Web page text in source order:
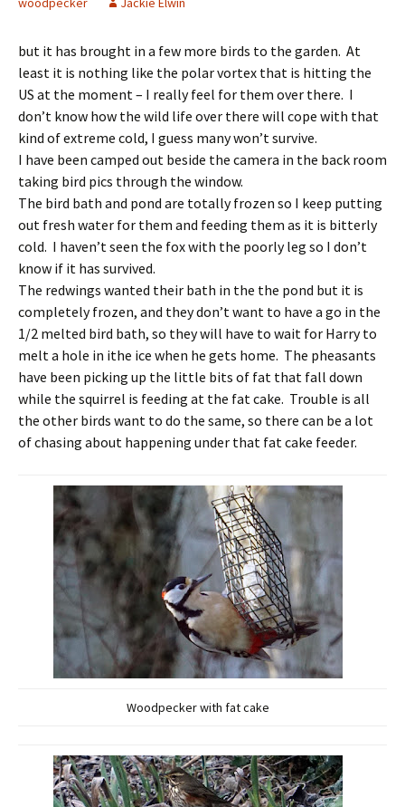
but it has brought in a few more birds to the garden. At
least it is nothing like the polar vortex that is hitting the
US at the moment – I really feel for them over there. I
don’t know how the wild life over there will cope with that
kind of extreme cold, I guess many won’t survive.
I have been camped out beside the camera in the back room
taking bird pics through the window.
The bird bath and pond are totally frozen so I keep putting
out fresh water for them and feeding them as it is bitterly
cold. I haven’t seen the fox with the poorly leg so I don’t
know if it has survived.
The redwings wanted their bath in the the pond but it is
completely frozen, and they don’t want to have a go in the
1/2 melted bird bath, so they will have to wait for Harry to
melt a hole in ithe ice when he gets home. The pheasants
have been picking up the little bits of fat that fall down
while the squirrel is feeding at the fat cake. Trouble is all
the other birds want to do the same, so there can be a lot
of chasing about happening under that fat cake feeder.
Woodpecker with fat cake